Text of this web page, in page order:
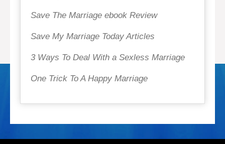
Save The Marriage ebook Review
Save My Marriage Today Articles
3 Ways To Deal With a Sexless Marriage
One Trick To A Happy Marriage